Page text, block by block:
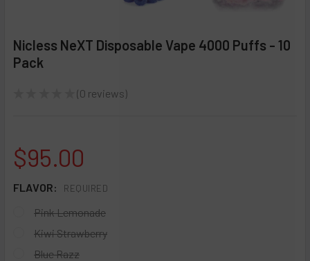
Nicless NeXT Disposable Vape 4000 Puffs - 10
Pack
0 reviews
0
$95.00
FLAVOR: REQUIRED
Pink Lemonade
Kiwi Strawberry
Blue Razz